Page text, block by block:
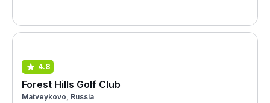
4.8
Forest Hills Golf Club
Matveykovo, Russia